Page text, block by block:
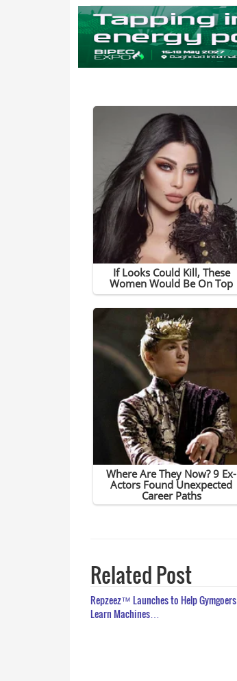
Related Post
Repzeez™ Launches to Help Gymgoers
Learn Machines…